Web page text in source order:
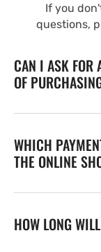
If you
questions,
CAN I ASK FOR
OF
WHICH
THE ONLINE
HOW LONG